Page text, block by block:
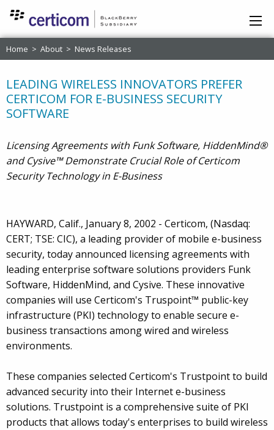
Home > About > News Releases
LEADING WIRELESS INNOVATORS PREFER
CERTICOM FOR E-BUSINESS SECURITY
SOFTWARE
Licensing Agreements with Funk Software, HiddenMind®
and Cysive™ Demonstrate Crucial Role of Certicom
Security Technology in E-Business
HAYWARD, Calif., January 8, 2002 - Certicom, (Nasdaq:
CERT; TSE: CIC), a leading provider of mobile e-business
security, today announced licensing agreements with
leading enterprise software solutions providers Funk
Software, HiddenMind, and Cysive. These innovative
companies will use Certicom's Truspoint™ public-key
infrastructure (PKI) technology to enable secure e-
business transactions among wired and wireless
environments.
These companies selected Certicom's Trustpoint to build
advanced security into their Internet e-business
solutions. Trustpoint is a comprehensive suite of PKI
products that allows today's enterprises to build wireless